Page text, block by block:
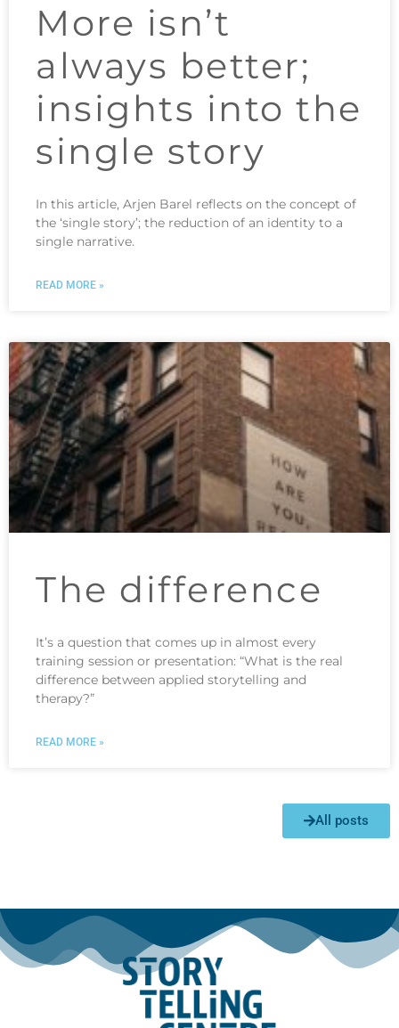
More isn’t
always better;
insights into the
single story
In this article, Arjen Barel reflects on the concept of
the ‘single story’; the reduction of an identity to a
single narrative.
READ MORE »
The difference
It’s a question that comes up in almost every
training session or presentation: “What is the real
difference between applied storytelling and
therapy?”
READ MORE »
All posts